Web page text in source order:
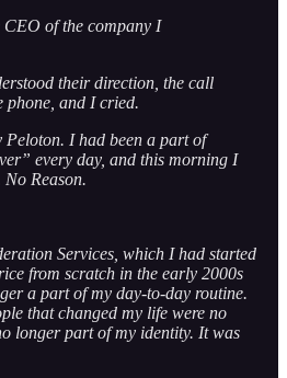
of the company I
their direction, the call
phone, and I cried.
Peloton. I had been a part of
every day, and this morning I
Reason.
Services, which I had started
from scratch in the early 2000s
a part of my day-to-day routine.
that changed my life were no
longer part of my identity. It was